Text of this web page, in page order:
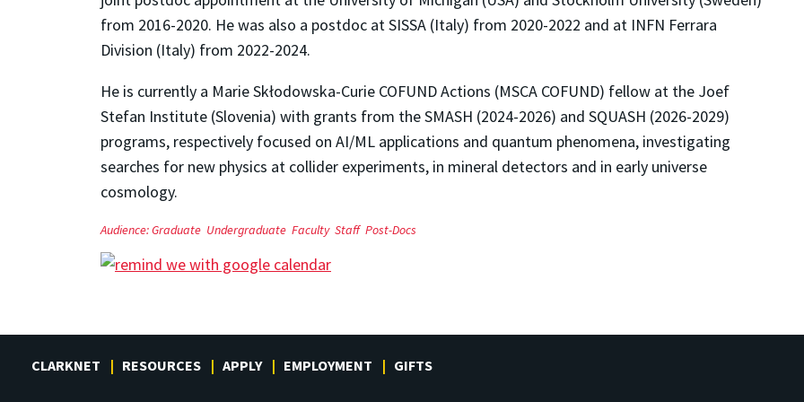
from 2016-2020. He was also a postdoc at SISSA (Italy) from 2020-2022 and at INFN Ferrara
Division (Italy) from 2022-2024.
He is currently a Marie Skłodowska-Curie COFUND Actions (MSCA COFUND) fellow at the Joef
Stefan Institute (Slovenia) with grants from the SMASH (2024-2026) and SQUASH (2026-2029)
programs, respectively focused on AI/ML applications and quantum phenomena, investigating
searches for new physics at collider experiments, in mineral detectors and in early universe
cosmology.
Audience:Graduate Undergraduate Faculty Staff Post-Docs
CLARKNET RESOURCES APPLY EMPLOYMENT GIFTS